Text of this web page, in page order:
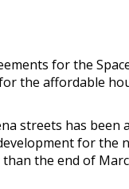
for the
the affordable
streets has
for the
the end of